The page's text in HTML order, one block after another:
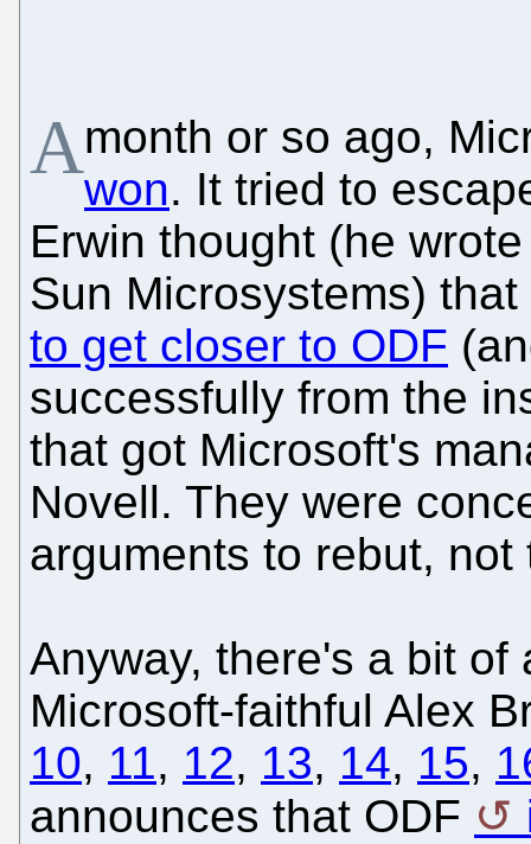
Amonth or so ago,
won. It tried to
Erwin thought (he
Sun Microsystems)
to get closer to ODF
successfully from the
that got Microsoft's
Novell. They were
arguments to rebut, not
Anyway, there's a bit of
Microsoft-faithful Alex
10, 11, 12, 13, 14, 15,
announces that ODF